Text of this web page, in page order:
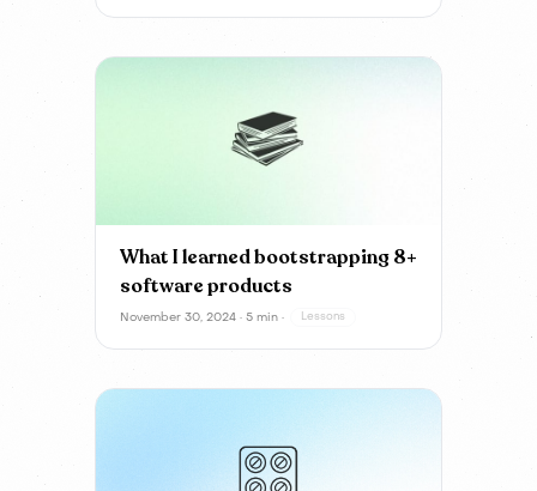
What I learned bootstrapping 8+
software products
November 30, 2024 · 5 min · Lessons